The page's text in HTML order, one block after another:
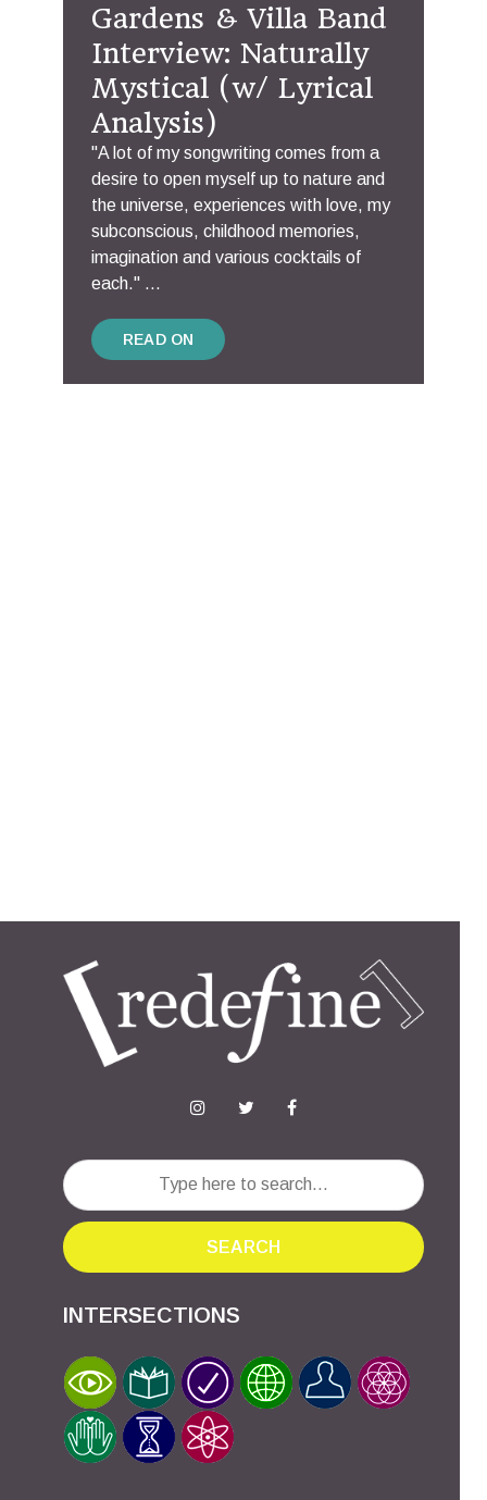
Gardens & Villa Band
Interview: Naturally
Mystical (w/ Lyrical
Analysis)
"A lot of my songwriting comes from a
desire to open myself up to nature and
the universe, experiences with love, my
subconscious, childhood memories,
imagination and various cocktails of
each." ...
READ ON
SEARCH
INTERSECTIONS